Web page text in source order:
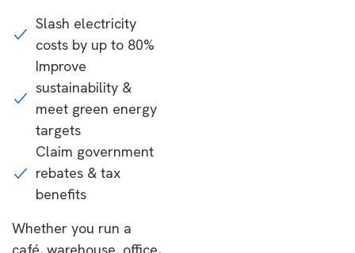
Slash electricity
costs by up to 80%
Improve
sustainability &
meet green energy
targets
Claim government
rebates & tax
benefits
Whether you run a